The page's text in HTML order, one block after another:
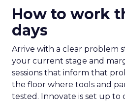
How to work
days
Arrive with a clear problem
your current stage and
sessions that inform that
the floor where tools and
tested. Innovate is set up to